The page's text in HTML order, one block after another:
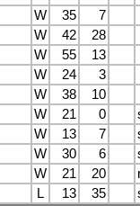
W 35
7
W 42
28
W 55
13
W 24
3
W 38
10
W 21 0
W 13 7
W 30 6
W 21 20
L 13 35